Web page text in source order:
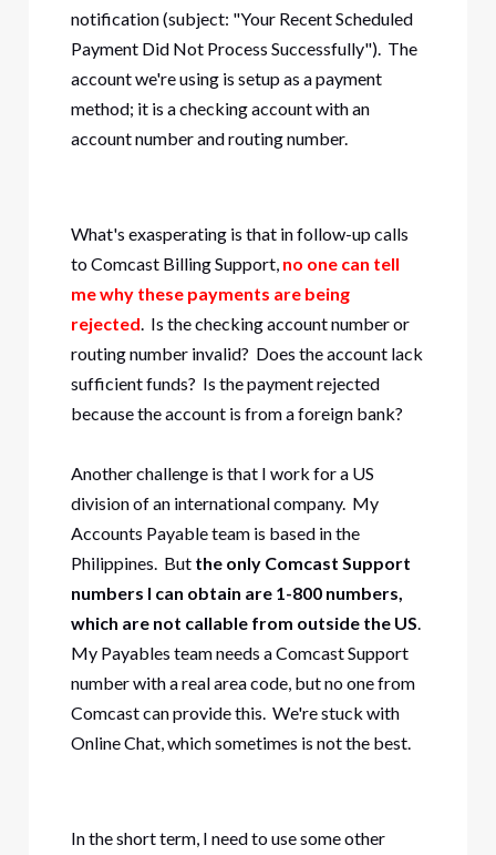
notification (subject: "Your Recent Scheduled
Payment Did Not Process Successfully"). The
account we're using is setup as a payment
method; it is a checking account with an
account number and routing number.
What's exasperating is that in follow-up calls
to Comcast Billing Support, no one can tell
me why these payments are being
rejected. Is the checking account number or
routing number invalid? Does the account lack
sufficient funds? Is the payment rejected
because the account is from a foreign bank?
Another challenge is that I work for a US
division of an international company. My
Accounts Payable team is based in the
Philippines. But the only Comcast Support
numbers I can obtain are 1-800 numbers,
which are not callable from outside the US.
My Payables team needs a Comcast Support
number with a real area code, but no one from
Comcast can provide this. We're stuck with
Online Chat, which sometimes is not the best.
In the short term, I need to use some other